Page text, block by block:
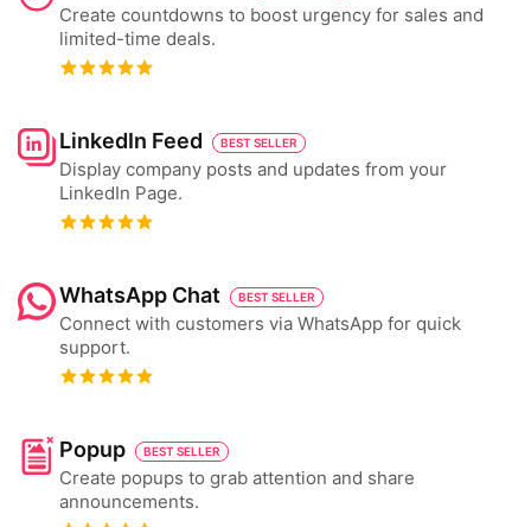
Create countdowns to boost urgency for sales and
limited-time deals.
LinkedIn Feed BEST SELLER
Display company posts and updates from your
LinkedIn Page.
WhatsApp Chat BEST SELLER
Connect with customers via WhatsApp for quick
support.
Popup BEST SELLER
Create popups to grab attention and share
announcements.